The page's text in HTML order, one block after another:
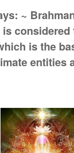
~
is
is the
entities